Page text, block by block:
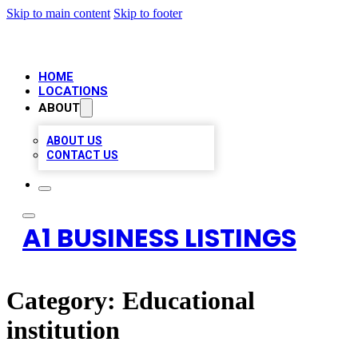
Skip to main content Skip to footer
HOME
LOCATIONS
ABOUT
ABOUT US
CONTACT US
A1 BUSINESS LISTINGS
Category: Educational
institution